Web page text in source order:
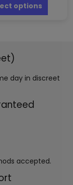
options
has
chosen
day in discreet
accepted.